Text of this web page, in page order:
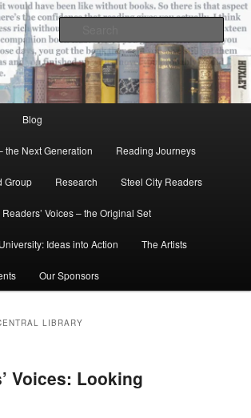
lives
Blog
the Next Generation Reading Journeys
Group Research Steel City Readers
Readers’ Voices – the Original Set
Ideas into Action The Artists
Our Sponsors
LIBRARY
Voices: Looking